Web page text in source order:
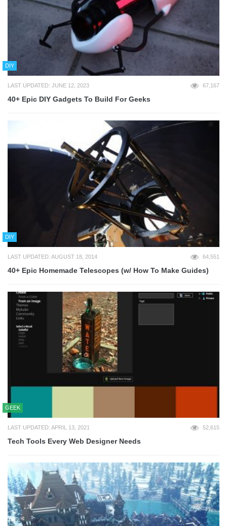
DIY
LAST UPDATED: JUNE 12, 2023 67,167
40+ Epic DIY Gadgets To Build For Geeks
DIY
LAST UPDATED: AUGUST 18, 2014 64,551
40+ Epic Homemade Telescopes (w/ How To Make Guides)
GEEK
LAST UPDATED: APRIL 13, 2021 52,615
Tech Tools Every Web Designer Needs